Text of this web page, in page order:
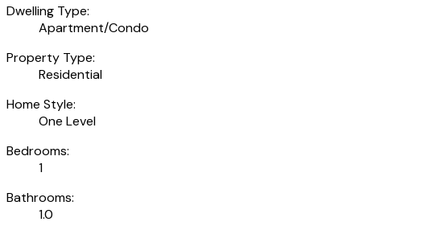
Dwelling Type:
Apartment/Condo
Property Type:
Residential
Home Style:
One Level
Bedrooms:
1
Bathrooms:
1.0